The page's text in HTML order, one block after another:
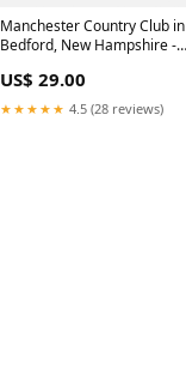
Manchester Country Club in
Bedford, New Hampshire -
US$ 29.00
★★★★★ 4.5 (28 reviews)